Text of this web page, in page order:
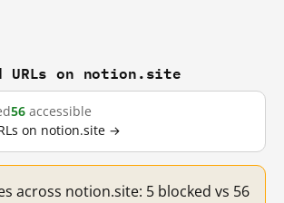
URLs on notion.site
56 accessible
on notion.site →
across notion.site: 5 blocked vs 56